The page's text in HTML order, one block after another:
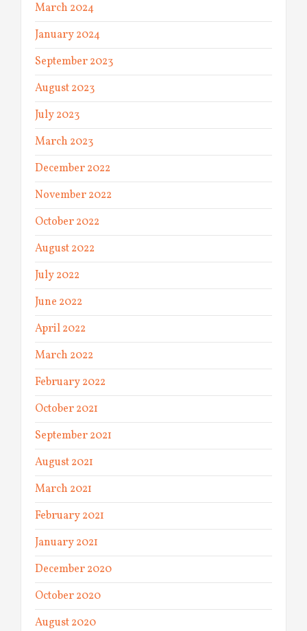
March 2024
January 2024
September 2023
August 2023
July 2023
March 2023
December 2022
November 2022
October 2022
August 2022
July 2022
June 2022
April 2022
March 2022
February 2022
October 2021
September 2021
August 2021
March 2021
February 2021
January 2021
December 2020
October 2020
August 2020